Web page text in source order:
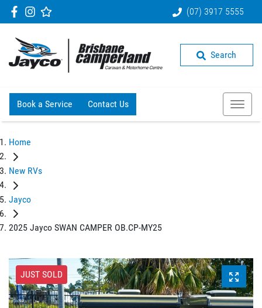
(07) 3917 5555
Search
Book a Service Contact Us
Home
New RVs
Jayco
2025 Jayco SWAN CAMPER OB.CP-MY25
JUST SOLD